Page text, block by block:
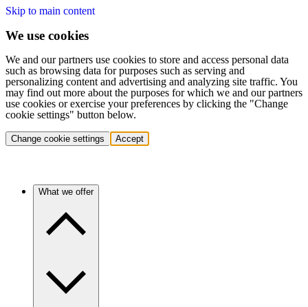
Skip to main content
We use cookies
We and our partners use cookies to store and access personal data
such as browsing data for purposes such as serving and
personalizing content and advertising and analyzing site traffic. You
may find out more about the purposes for which we and our partners
use cookies or exercise your preferences by clicking the "Change
cookie settings" button below.
Change cookie settings Accept
What we offer